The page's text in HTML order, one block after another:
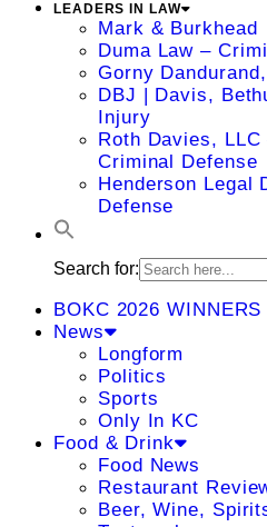
LEADERS IN LAW
Mark & Burkhead
Duma Law –
Gorny
DBJ | Davis,
Injury
Roth Davies,
Criminal Defense
Henderson Legal
Defense
Search for:
BOKC 2026 WINNERS
News
Longform
Politics
Sports
Only In KC
Food & Drink
Food News
Restaurant
Beer, Wine,